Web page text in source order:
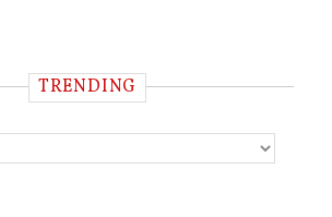
TRENDING